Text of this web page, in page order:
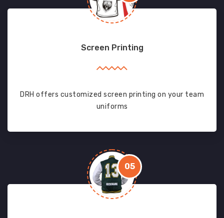
Screen Printing
DRH offers customized screen printing on your team
uniforms
05